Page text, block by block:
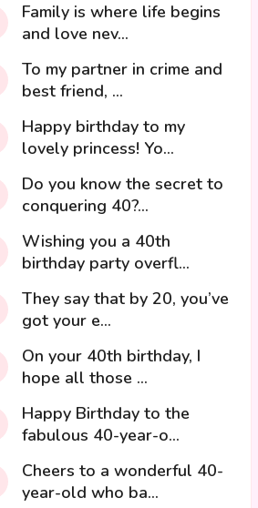
Family is where life begins
and love nev...
To my partner in crime and
best friend, ...
Happy birthday to my
lovely princess! Yo...
Do you know the secret to
conquering 40?...
Wishing you a 40th
birthday party overfl...
They say that by 20, you’ve
got your e...
On your 40th birthday, I
hope all those ...
Happy Birthday to the
fabulous 40-year-o...
Cheers to a wonderful 40-
year-old who ba...